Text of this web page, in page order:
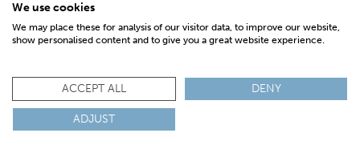
We use cookies
We may place these for analysis of our visitor data, to improve our website,
show personalised content and to give you a great website experience.
ACCEPT ALL DENY
ADJUST